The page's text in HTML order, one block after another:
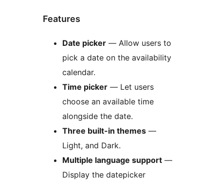
Features
Date picker — Allow users to
pick a date on the availability
calendar.
Time picker — Let users
choose an available time
alongside the date.
Three built-in themes —
Light, and Dark.
Multiple language support —
Display the datepicker